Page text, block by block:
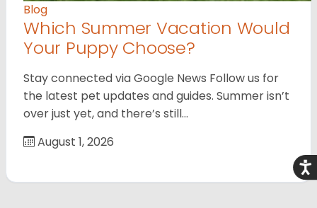
Blog
Which Summer Vacation Would
Your Puppy Choose?
Stay connected via Google News Follow us for
the latest pet updates and guides. Summer isn’t
over just yet, and there’s still…
August 1, 2026